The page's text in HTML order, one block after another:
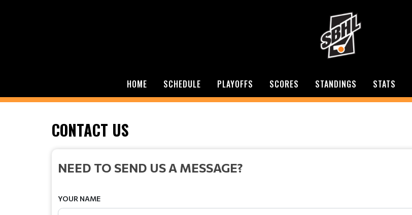
HOME SCHEDULE PLAYOFFS SCORES STANDINGS STATS
CONTACT US
NEED TO SEND US A MESSAGE?
YOUR NAME